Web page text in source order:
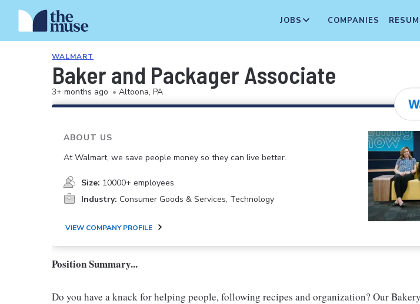
JOBS COMPANIES
WALMART
Baker and Packager Associate
3+ months ago • Altoona, PA
ABOUT US
At Walmart, we save people money so they can live better.
Size: 10000+ employees
Industry: Consumer Goods & Services, Technology
VIEW COMPANY PROFILE
Position Summary...
Do you have a knack for helping people, following recipes and organization? Our